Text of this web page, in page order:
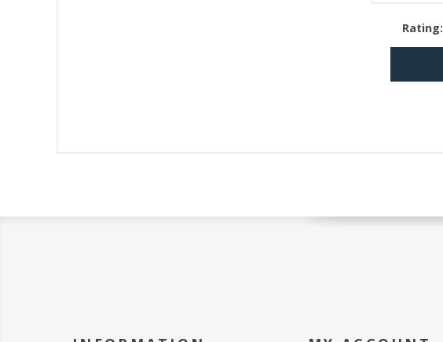
Rating: